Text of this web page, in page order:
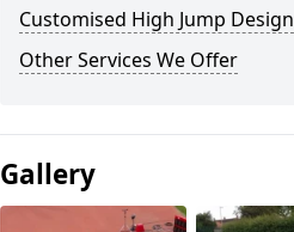
Customised High Jump Design
Other Services We Offer
Gallery